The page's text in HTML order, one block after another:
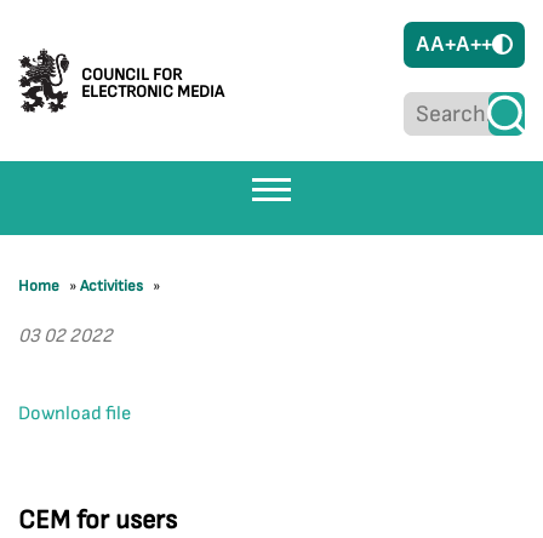
COUNCIL FOR
ELECTRONIC MEDIA
AA+A++
CEM for users
Home »Activities »
03 02 2022
Download file